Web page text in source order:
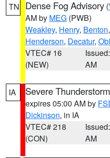
TN Dense Fog Advisory (
AM by MEG (PWB)
Weakley, Henry, Benton,
Henderson, Decatur,
VTEC# 16
(NEW)
AM
IA Severe
expires 05:00 AM by
Dickinson, in IA
VTEC# 218
(CON)
AM